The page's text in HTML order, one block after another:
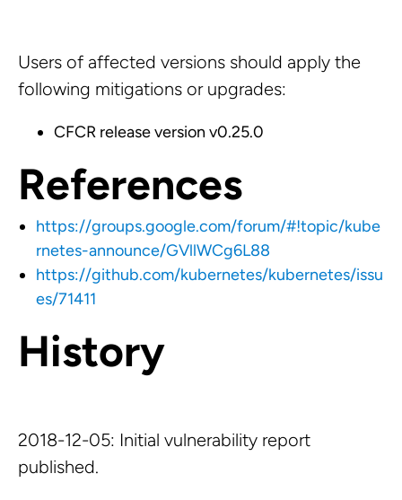
Users of affected versions should apply the
following mitigations or upgrades:
CFCR release version v0.25.0
References
https://groups.google.com/forum/#!topic/kube
rnetes-announce/GVllWCg6L88
https://github.com/kubernetes/kubernetes/issu
es/71411
History
2018-12-05: Initial vulnerability report
published.